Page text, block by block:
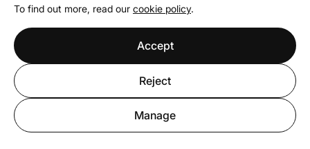
To find out more, read our cookie policy.
Accept
Reject
Manage